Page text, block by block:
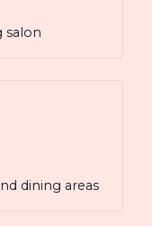
salon
dining areas